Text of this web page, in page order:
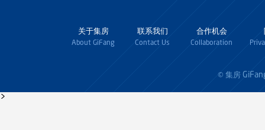
关于集房
About GiFang
联系我们
Contact Us
合作机会
Collaboration
© 集房
>